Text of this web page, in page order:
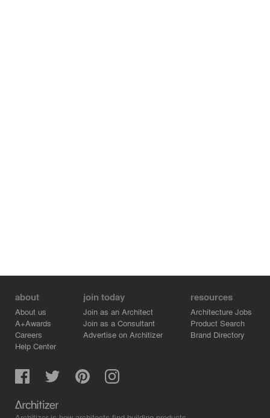
about
About us
A+Awards
Careers
Help Center
join today
Join as an Architect
Join as a Consultant
Advertise on Architizer
resources
Architecture Jobs
Product Search
Brand Directory